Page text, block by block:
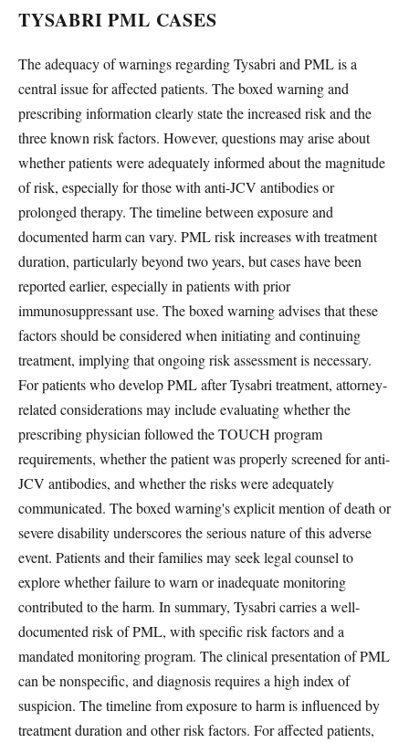
TYSABRI PML CASES
The adequacy of warnings regarding Tysabri and PML is a
central issue for affected patients. The boxed warning and
prescribing information clearly state the increased risk and the
three known risk factors. However, questions may arise about
whether patients were adequately informed about the magnitude
of risk, especially for those with anti-JCV antibodies or
prolonged therapy. The timeline between exposure and
documented harm can vary. PML risk increases with treatment
duration, particularly beyond two years, but cases have been
reported earlier, especially in patients with prior
immunosuppressant use. The boxed warning advises that these
factors should be considered when initiating and continuing
treatment, implying that ongoing risk assessment is necessary.
For patients who develop PML after Tysabri treatment, attorney-
related considerations may include evaluating whether the
prescribing physician followed the TOUCH program
requirements, whether the patient was properly screened for anti-
JCV antibodies, and whether the risks were adequately
communicated. The boxed warning's explicit mention of death or
severe disability underscores the serious nature of this adverse
event. Patients and their families may seek legal counsel to
explore whether failure to warn or inadequate monitoring
contributed to the harm. In summary, Tysabri carries a well-
documented risk of PML, with specific risk factors and a
mandated monitoring program. The clinical presentation of PML
can be nonspecific, and diagnosis requires a high index of
suspicion. The timeline from exposure to harm is influenced by
treatment duration and other risk factors. For affected patients,